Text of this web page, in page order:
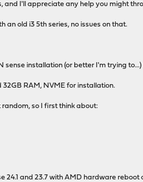
I'll appreciate any help you might
an old i3 5th series, no issues on that.
sense installation (or better I'm trying
RAM, NVME for installation.
so I first think about:
24.1 and 23.7 with AMD hardware reboot